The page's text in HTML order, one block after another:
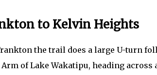
to Kelvin Heights
the trail does a large U-turn
of Lake Wakatipu, heading